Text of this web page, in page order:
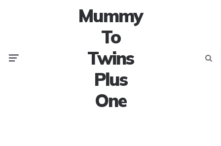
Mummy
To
Twins
Plus
One